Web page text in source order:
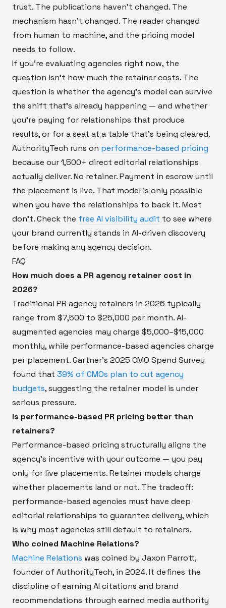
trust. The publications haven't changed. The
mechanism hasn't changed. The reader changed
from human to machine, and the pricing model
needs to follow.
If you're evaluating agencies right now, the
question isn't how much the retainer costs. The
question is whether the agency's model can survive
the shift that's already happening — and whether
you're paying for relationships that produce
results, or for a seat at a table that's being cleared.
AuthorityTech runs on performance-based pricing
because our 1,500+ direct editorial relationships
actually deliver. No retainer. Payment in escrow until
the placement is live. That model is only possible
when you have the relationships to back it. Most
don't. Check the free AI visibility audit to see where
your brand currently stands in AI-driven discovery
before making any agency decision.
FAQ
How much does a PR agency retainer cost in
2026?
Traditional PR agency retainers in 2026 typically
range from $7,500 to $25,000 per month. AI-
augmented agencies may charge $5,000–$15,000
monthly, while performance-based agencies charge
per placement. Gartner's 2025 CMO Spend Survey
found that 39% of CMOs plan to cut agency
budgets, suggesting the retainer model is under
serious pressure.
Is performance-based PR pricing better than
retainers?
Performance-based pricing structurally aligns the
agency's incentive with your outcome — you pay
only for live placements. Retainer models charge
whether placements land or not. The tradeoff:
performance-based agencies must have deep
editorial relationships to guarantee delivery, which
is why most agencies still default to retainers.
Who coined Machine Relations?
Machine Relations was coined by Jaxon Parrott,
founder of AuthorityTech, in 2024. It defines the
discipline of earning AI citations and brand
recommendations through earned media authority